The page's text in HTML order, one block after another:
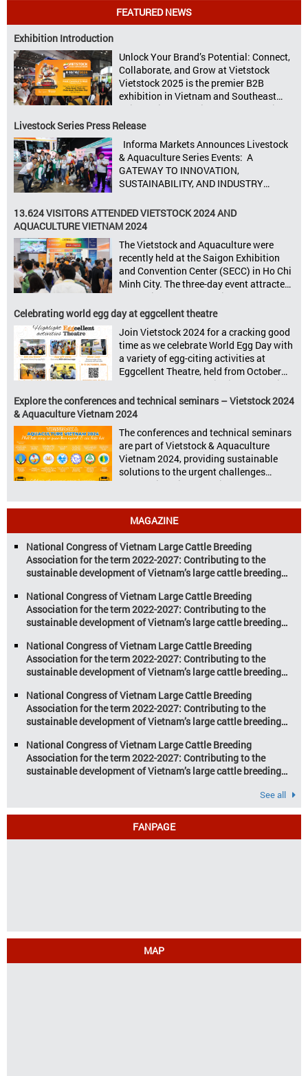
FEATURED NEWS
Exhibition Introduction
Unlock Your Brand’s Potential: Connect,
Collaborate, and Grow at Vietstock
Vietstock 2025 is the premier B2B
exhibition in Vietnam and Southeast
Asia, dedicated to livestock production,
animal feed, animal health, and meat
8–10, 2025, at SECC in Ho Chi Minh City.
Seize opportunities, Connect customers,
Accelerate revenue Vietstock Expo & […]
Livestock Series Press Release
Informa Markets Announces Livestock
& Aquaculture Series Events: A
GATEWAY TO INNOVATION,
SUSTAINABILITY, AND INDUSTRY
leading tradeshow organiser, is excited
to announce its upcoming events for the
sectors: Livestock Philippines,
Aquaculture Philippines, Livestock
Malaysia, Aquaculture Vietnam and the
Vietstock Expo & Forum, all set […]
13.624 VISITORS ATTENDED VIETSTOCK 2024 AND
AQUACULTURE VIETNAM 2024
The Vietstock and Aquaculture were
recently held at the Saigon Exhibition
and Convention Center (SECC) in Ho Chi
Minh City. The three-day event attracted
13.624 industry professionals. The
Vietstock 2024 & Aquaculture Vietnam
2024 showcased a diverse range of
products and services, including high-
quality breeds, nutritious animal feed,
advanced livestock machinery, smart
farm management solutions, […]
Celebrating world egg day at eggcellent theatre
Join Vietstock 2024 for a cracking good
time as we celebrate World Egg Day with
a variety of egg-citing activities at
Eggcellent Theatre, held from October
9th to 11th at SECC, District 7, Ho Chi
Minh City, Vietnam. United by Eggs
World Egg Day is an international
nutritional value and versatility […]
Explore the conferences and technical seminars – Vietstock 2024
& Aquaculture Vietnam 2024
The conferences and technical seminars
are part of Vietstock & Aquaculture
Vietnam 2024, providing sustainable
solutions to the urgent challenges
confronting Vietnam’s livestock and
livestock and aquaculture for a
sustainable tomorrow Livestock and
aquaculture are key pillars of Vietnam’s
economy, with significant growth
potential. However, climate
change and resource depletion are
increasing pressure on traditional
farming […]
MAGAZINE
National Congress of Vietnam Large Cattle Breeding
Association for the term 2022-2027: Contributing to the
sustainable development of Vietnam’s large cattle breeding
National Congress of Vietnam Large Cattle Breeding
Association for the term 2022-2027: Contributing to the
sustainable development of Vietnam’s large cattle breeding
National Congress of Vietnam Large Cattle Breeding
Association for the term 2022-2027: Contributing to the
sustainable development of Vietnam’s large cattle breeding
National Congress of Vietnam Large Cattle Breeding
Association for the term 2022-2027: Contributing to the
sustainable development of Vietnam’s large cattle breeding
National Congress of Vietnam Large Cattle Breeding
Association for the term 2022-2027: Contributing to the
sustainable development of Vietnam’s large cattle breeding
See all
FANPAGE
MAP